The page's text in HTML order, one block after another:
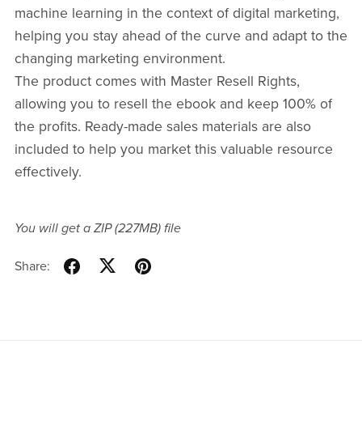
machine learning in the context of digital marketing,
helping you stay ahead of the curve and adapt to the
changing marketing environment.
The product comes with Master Resell Rights,
allowing you to resell the ebook and keep 100% of
the profits. Ready-made sales materials are also
included to help you market this valuable resource
effectively.
You will get a ZIP(227MB)file
Share: